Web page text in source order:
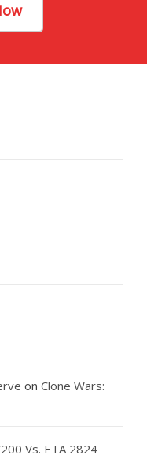
on Clone Wars:
Vs. ETA 2824